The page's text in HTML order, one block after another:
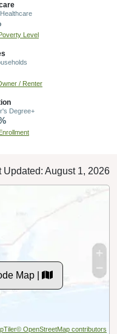
Poverty Level
/ Renter
Degree+
Enrollment
Updated: August 1, 2026
Map |
© OpenStreetMap contributors